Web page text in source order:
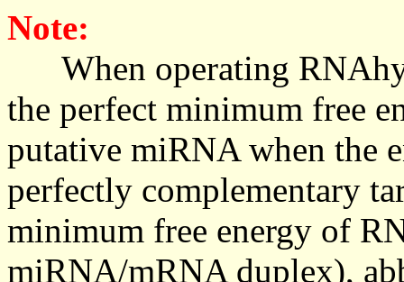
Note:
When operating
the perfect minimum free
putative miRNA when the
perfectly complementary
minimum free energy of
miRNA/mRNA duplex),